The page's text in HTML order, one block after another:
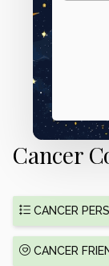
Cancer
CANCER
CANCER